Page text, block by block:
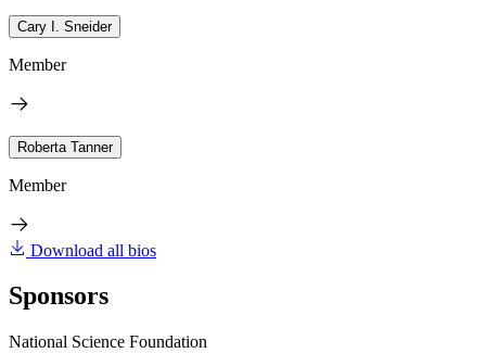
Cary I. Sneider
Member
Roberta Tanner
Member
Download all bios
Sponsors
National Science Foundation